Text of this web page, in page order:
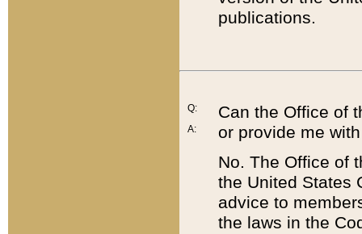
publications.
Q:
A:
Can the Office of
or provide me
No. The Office of
the United States
advice to
the laws in the